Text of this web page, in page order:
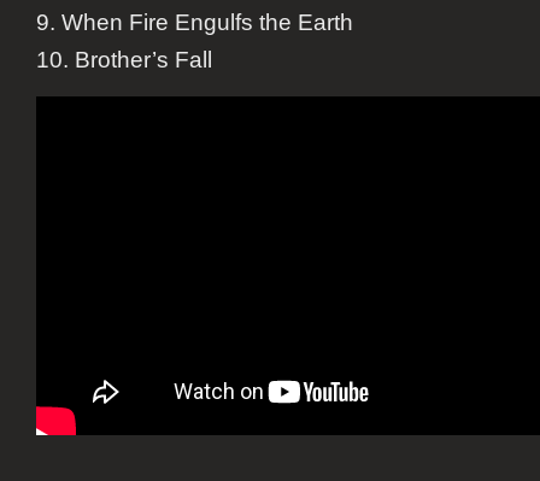
9. When Fire Engulfs the Earth
10. Brother’s Fall